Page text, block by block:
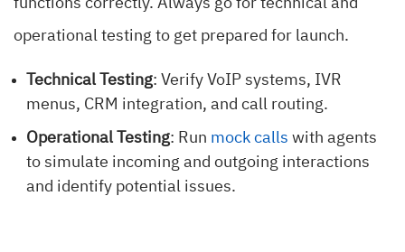
functions correctly. Always go for technical and
operational testing to get prepared for launch.
Technical Testing: Verify VoIP systems, IVR
menus, CRM integration, and call routing.
Operational Testing: Run mock calls with agents
to simulate incoming and outgoing interactions
and identify potential issues.